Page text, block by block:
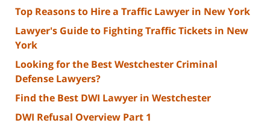
Top Reasons to Hire a Traffic Lawyer in New York
Lawyer's Guide to Fighting Traffic Tickets in New
York
Looking for the Best Westchester Criminal
Defense Lawyers?
Find the Best DWI Lawyer in Westchester
DWI Refusal Overview Part 1